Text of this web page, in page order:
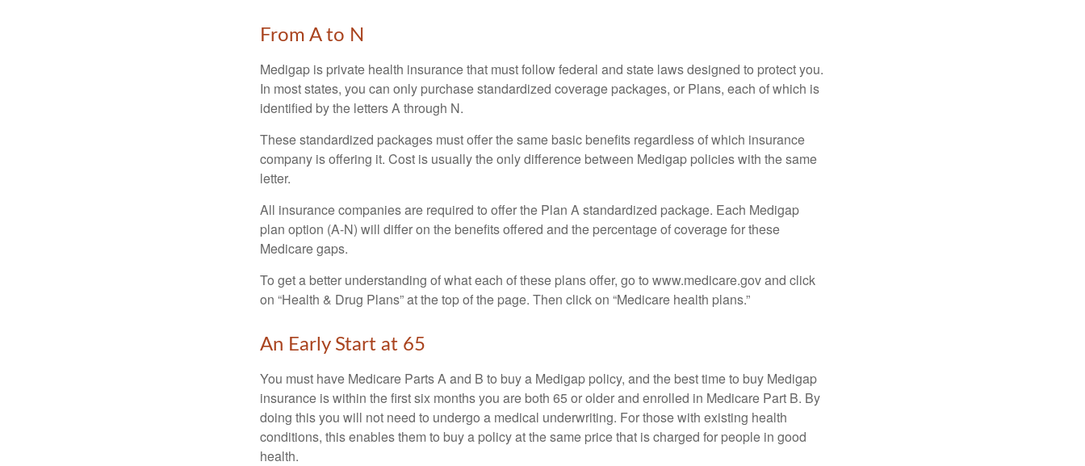
From A to N
Medigap is private health insurance that must follow federal and state laws designed to protect you.
In most states, you can only purchase standardized coverage packages, or Plans, each of which is
identified by the letters A through N.
These standardized packages must offer the same basic benefits regardless of which insurance
company is offering it. Cost is usually the only difference between Medigap policies with the same
letter.
All insurance companies are required to offer the Plan A standardized package. Each Medigap
plan option (A-N) will differ on the benefits offered and the percentage of coverage for these
Medicare gaps.
To get a better understanding of what each of these plans offer, go to www.medicare.gov and click
on “Health & Drug Plans” at the top of the page. Then click on “Medicare health plans.”
An Early Start at 65
You must have Medicare Parts A and B to buy a Medigap policy, and the best time to buy Medigap
insurance is within the first six months you are both 65 or older and enrolled in Medicare Part B. By
doing this you will not need to undergo a medical underwriting. For those with existing health
conditions, this enables them to buy a policy at the same price that is charged for people in good
health.